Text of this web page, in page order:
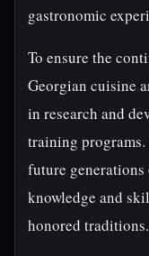
gastronomic
To ensure the
Georgian cuisine
in research and
training programs.
future
knowledge and
honored traditions.